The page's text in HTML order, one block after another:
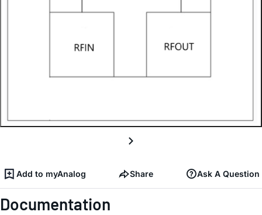
Add to myAnalog Share Ask A Question
Documentation